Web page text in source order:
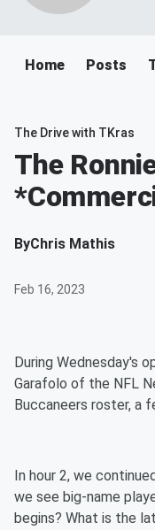
Home Posts
The Drive with TKras
The
ByChris Mathis
Feb 16, 2023
During Wednesday's
Garafolo of the NFL
Buccaneers roster, a
In hour 2, we
we see big-name
begins? What is the